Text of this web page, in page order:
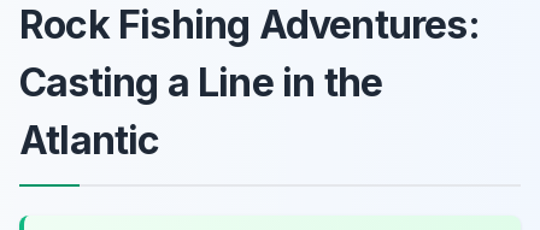
Rock Fishing Adventures:
Casting a Line in the
Atlantic